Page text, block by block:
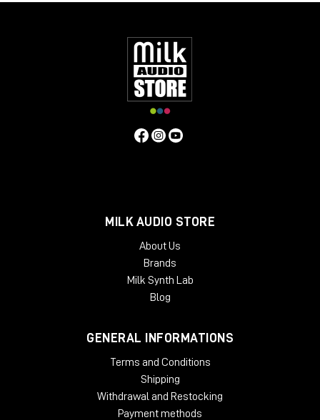
MILK AUDIO STORE
About Us
Brands
Milk Synth Lab
Blog
GENERAL INFORMATIONS
Terms and Conditions
Shipping
Withdrawal and Restocking
Payment methods